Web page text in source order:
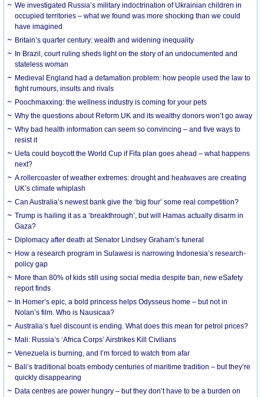
We investigated Russia’s military indoctrination of Ukrainian children in
occupied territories – what we found was more shocking than we could
have imagined
Britain’s quarter century: wealth and widening inequality
In Brazil, court ruling sheds light on the story of an undocumented and
stateless woman
Medieval England had a defamation problem: how people used the law to
fight rumours, insults and rivals
Poochmaxxing: the wellness industry is coming for your pets
Why the questions about Reform UK and its wealthy donors won’t go away
Why bad health information can seem so convincing – and five ways to
resist it
Uefa could boycott the World Cup if Fifa plan goes ahead – what happens
next?
A rollercoaster of weather extremes: drought and heatwaves are creating
UK’s climate whiplash
Can Australia’s newest bank give the ‘big four’ some real competition?
Trump is hailing it as a ‘breakthrough’, but will Hamas actually disarm in
Gaza?
Diplomacy after death at Senator Lindsey Graham’s funeral
How a research program in Sulawesi is narrowing Indonesia’s research-
policy gap
More than 80% of kids still using social media despite ban, new eSafety
report finds
In Homer’s epic, a bold princess helps Odysseus home – but not in
Nolan’s film. Who is Nausicaa?
Australia’s fuel discount is ending. What does this mean for petrol prices?
Mali: Russia’s ‘Africa Corps’ Airstrikes Kill Civilians
Venezuela is burning, and I’m forced to watch from afar
Bali’s traditional boats embody centuries of maritime tradition – but they’re
quickly disappearing
Data centres are power hungry – but they don’t have to be a burden on